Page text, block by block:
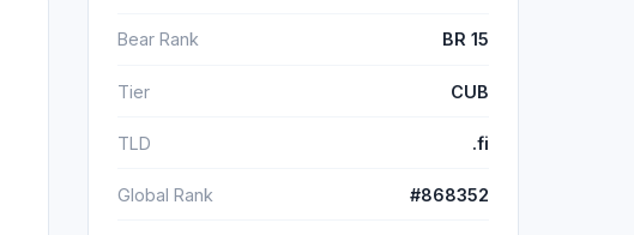
Bear Rank BR 15
Tier CUB
TLD .fi
Global Rank #868352